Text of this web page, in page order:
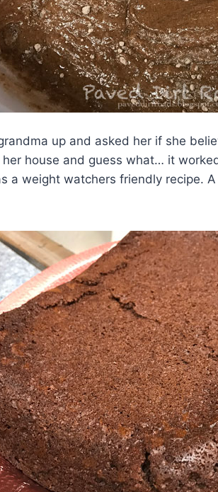
up and asked her if she
house and guess what… it
a weight watchers friendly recipe.